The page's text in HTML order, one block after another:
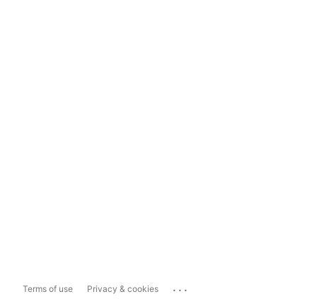
Terms of use Privacy & cookies ...